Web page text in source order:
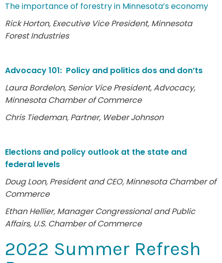
The importance of forestry in Minnesota’s economy
Rick Horton, Executive Vice President, Minnesota
Forest Industries
Advocacy 101: Policy and politics dos and don’ts
Laura Bordelon, Senior Vice President, Advocacy,
Minnesota Chamber of Commerce
Chris Tiedeman, Partner, Weber Johnson
Elections and policy outlook at the state and
federal levels
Doug Loon, President and CEO, Minnesota Chamber of
Commerce
Ethan Hellier, Manager Congressional and Public
Affairs, U.S. Chamber of Commerce
2022 Summer Refresh